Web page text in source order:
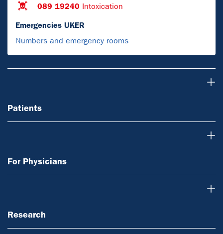
089 19240 Intoxication
Emergencies UKER
Numbers and emergency rooms
Patients
For Physicians
Research